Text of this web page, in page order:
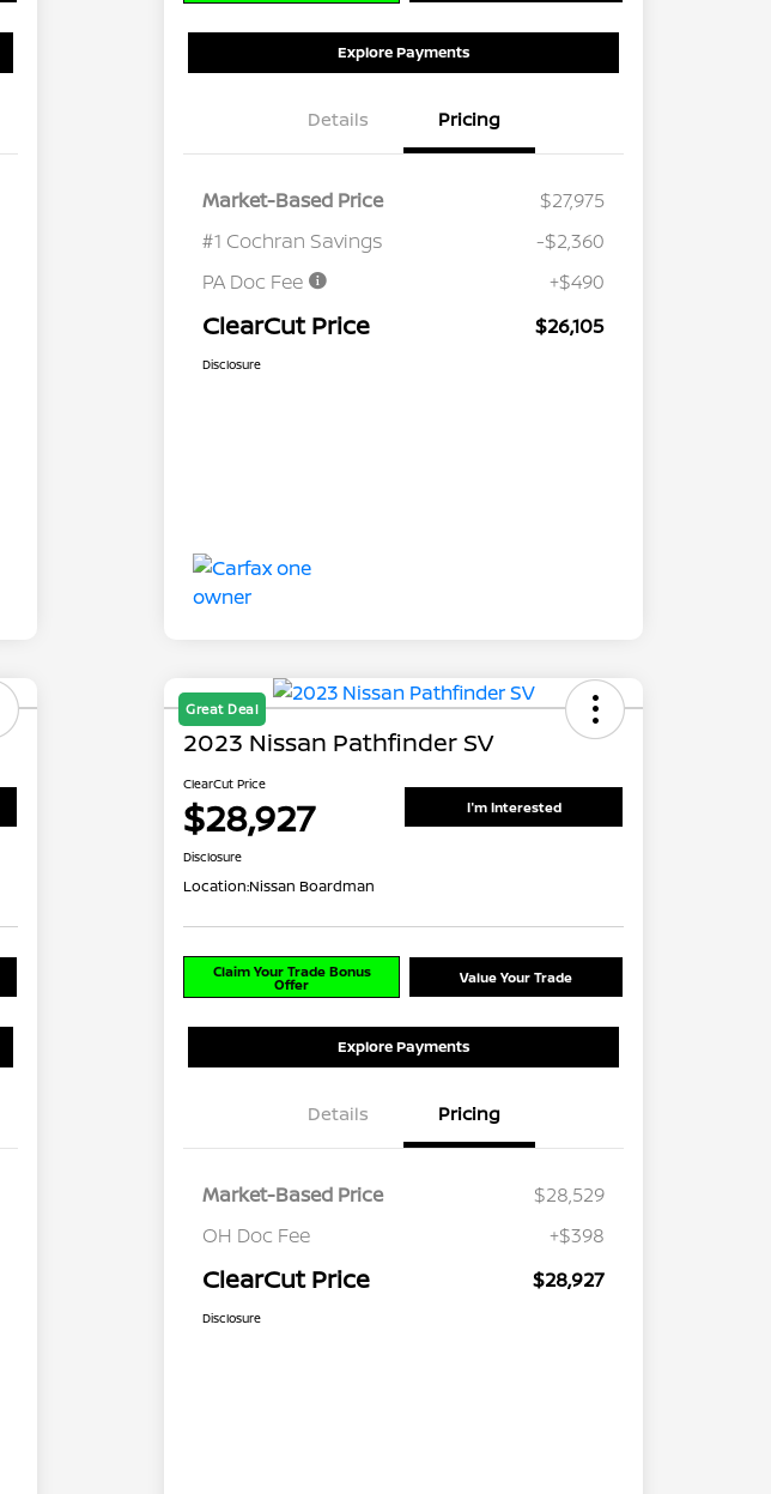
Explore Payments
Details Pricing
Market-Based Price
$27,975
#1 Cochran Savings
-$2,360
PA Doc Fee
+$490
ClearCut Price $26,105
Disclosure
Great Deal
2023 Nissan Pathfinder SV
ClearCut Price
$28,927 I'm Interested
Disclosure
Location:Nissan Boardman
Claim Your Trade Bonus
Offer Value Your Trade
Explore Payments
Details Pricing
Market-Based Price
$28,529
OH Doc Fee
+$398
ClearCut Price $28,927
Disclosure